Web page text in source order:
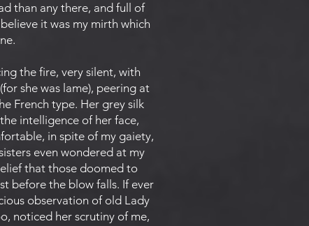
than any there, and full of
it was my mirth which
the fire, very silent, with
she was lame), peering at
French type. Her grey silk
intelligence of her face,
in spite of my gaiety,
even wondered at my
that those doomed to
before the blow falls. If ever
observation of old Lady
noticed her scrutiny of me,